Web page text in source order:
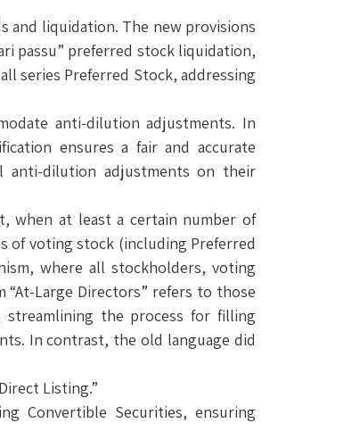
and liquidation. The new provisions
passu” preferred stock liquidation,
series Preferred Stock, addressing
anti-dilution adjustments. In
ensures a fair and accurate
anti-dilution adjustments on their
when at least a certain number of
of voting stock (including Preferred
where all stockholders, voting
Large Directors” refers to those
the process for filling
In contrast, the old language did
Listing.”
Convertible Securities, ensuring